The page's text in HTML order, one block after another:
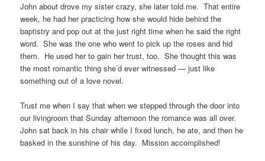
John about drove my sister crazy, she later told me. That entire
week, he had her practicing how she would hide behind the
baptistry and pop out at the just right time when he said the right
word. She was the one who went to pick up the roses and hid
them. He used her to gain her trust, too. She thought this was
the most romantic thing she’d ever witnessed — just like
something out of a love novel.
Trust me when I say that when we stepped through the door into
our livingroom that Sunday afternoon the romance was all over.
John sat back in his chair while I fixed lunch, he ate, and then he
basked in the sunshine of his day. Mission accomplished!